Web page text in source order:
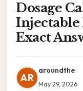
Dosage
Injectable
Exact
AR
aroundthe
May 29, 2026